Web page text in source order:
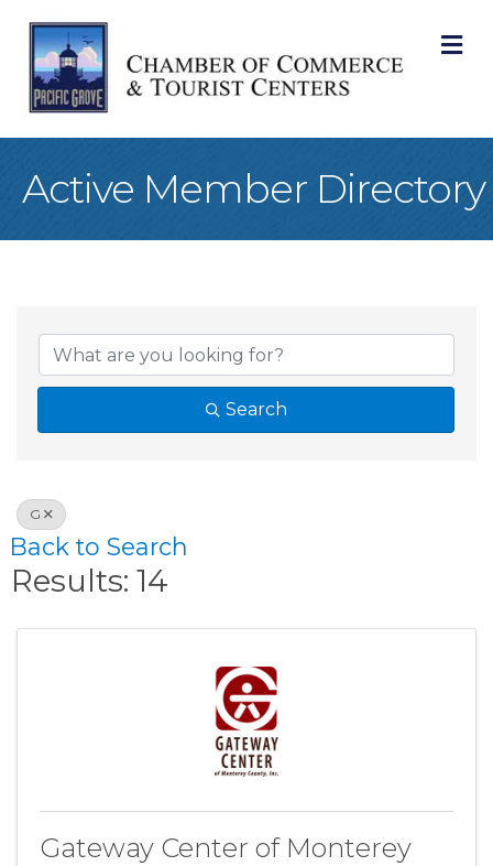
Active Member Directory
Search
G
Back to Search
Results: 14
Gateway Center of Monterey